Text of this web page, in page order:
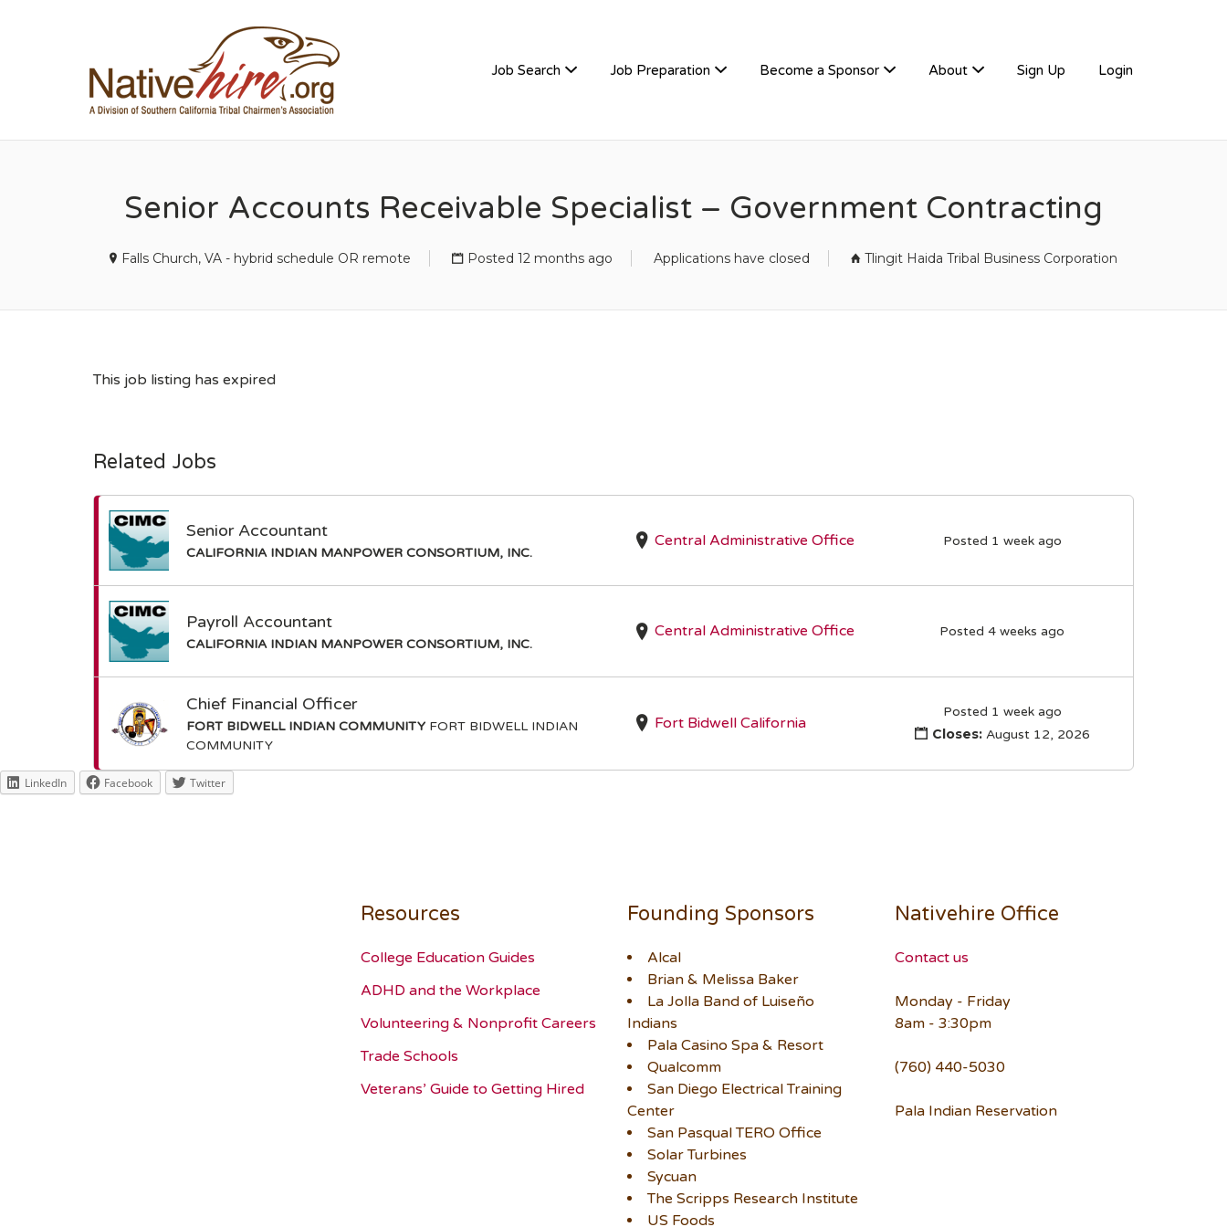
Job Search Job Preparation Become a Sponsor About Sign Up Login
Senior Accounts Receivable Specialist – Government Contracting
Falls Church, VA - hybrid schedule OR remote Posted 12 months ago Applications have closed Tlingit Haida Tribal Business Corporation
This job listing has expired
Related Jobs
Senior Accountant
CALIFORNIA INDIAN MANPOWER CONSORTIUM, INC.
Central Administrative Office Posted 1 week ago
Payroll Accountant
CALIFORNIA INDIAN MANPOWER CONSORTIUM, INC.
Central Administrative Office Posted 4 weeks ago
Chief Financial Officer
FORT BIDWELL INDIAN COMMUNITY FORT BIDWELL INDIAN
COMMUNITY
Fort Bidwell California
Posted 1 week ago
Closes:August 12, 2026
LinkedIn Facebook Twitter
Resources
College Education Guides
ADHD and the Workplace
Volunteering & Nonprofit Careers
Trade Schools
Veterans’ Guide to Getting Hired
Founding Sponsors
Alcal
Brian & Melissa Baker
La Jolla Band of Luiseño
Indians
Pala Casino Spa & Resort
Qualcomm
San Diego Electrical Training
Center
San Pasqual TERO Office
Solar Turbines
Sycuan
The Scripps Research Institute
US Foods
Nativehire Office
Contact us
Monday - Friday
8am - 3:30pm
(760) 440-5030
Pala Indian Reservation